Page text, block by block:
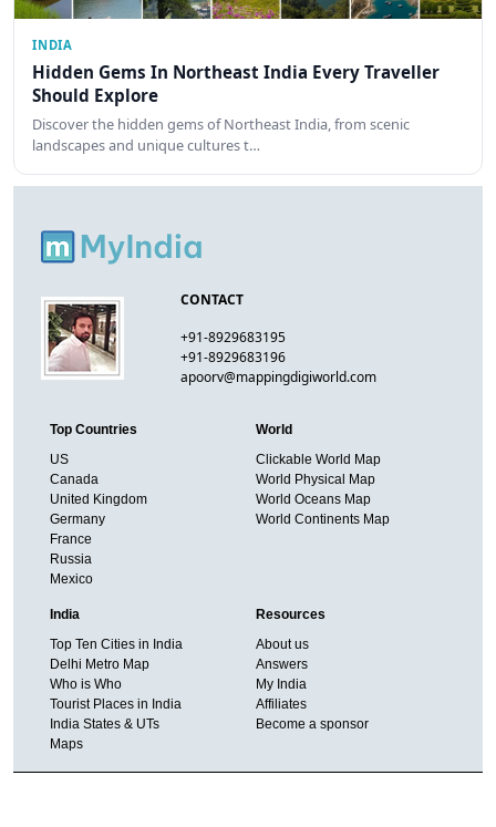
INDIA
Hidden Gems In Northeast India Every Traveller
Should Explore
Discover the hidden gems of Northeast India, from scenic
landscapes and unique cultures t…
CONTACT
+91-8929683195
+91-8929683196
apoorv@mappingdigiworld.com
Top Countries
US
Canada
United Kingdom
Germany
France
Russia
Mexico
World
Clickable World Map
World Physical Map
World Oceans Map
World Continents Map
India
Top Ten Cities in India
Delhi Metro Map
Who is Who
Tourist Places in India
India States & UTs
Maps
Resources
About us
Answers
My India
Affiliates
Become a sponsor